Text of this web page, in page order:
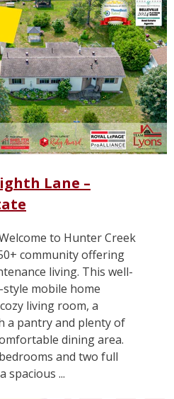
Lane –
to Hunter Creek
community offering
living. This well-
mobile home
living room, a
a pantry and plenty of
dining area.
and two full
spacious ...